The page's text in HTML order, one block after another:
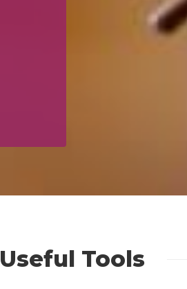
Useful Tools